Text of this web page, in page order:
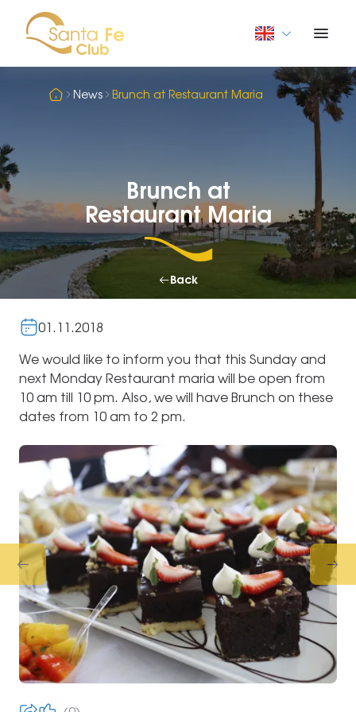
News Brunch at Restaurant Maria
Brunch at
Restaurant Maria
Back
01.11.2018
We would like to inform you that this Sunday and
next Monday Restaurant maria will be open from
10 am till 10 pm. Also, we will have Brunch on these
dates from 10 am to 2 pm.